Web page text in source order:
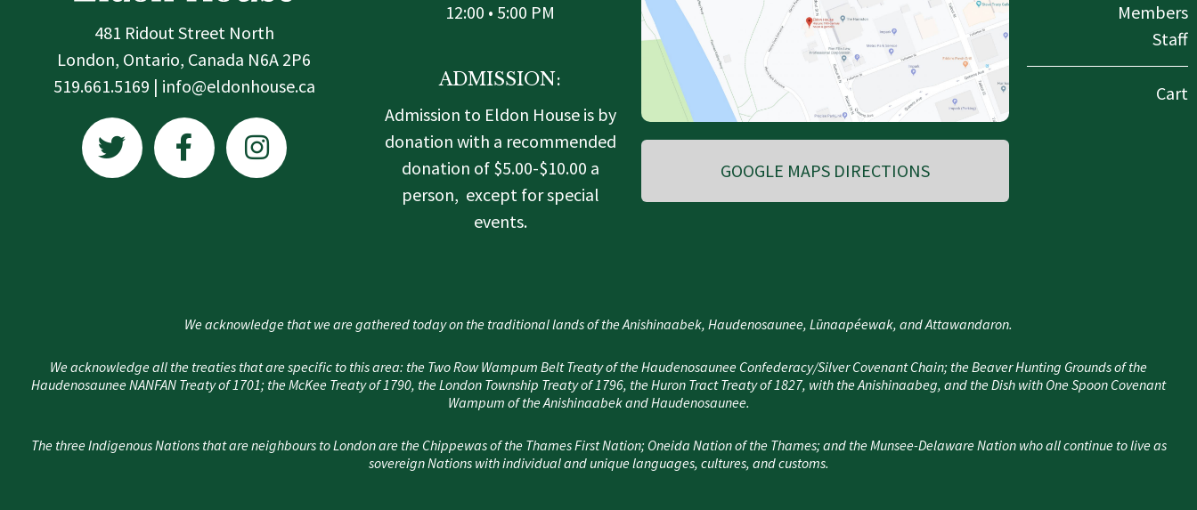
481 Ridout Street North
London, Ontario, Canada N6A 2P6
519.661.5169 | info@eldonhouse.ca
T
w
i
F
a
c
-
f
I
n
s
m
12:00 • 5:00 PM
ADMISSION:
Admission to Eldon House is by
donation with a recommended
donation of $5.00-$10.00 a
person, except for special
events.
GOOGLE MAPS DIRECTIONS
Members
Staff
Cart
We acknowledge that we are gathered today on the traditional lands of the Anishinaabek, Haudenosaunee, Lūnaapéewak, and Attawandaron.
We acknowledge all the treaties that are specific to this area: the Two Row Wampum Belt Treaty of the Haudenosaunee Confederacy/Silver Covenant Chain; the Beaver Hunting Grounds of the
Haudenosaunee NANFAN Treaty of 1701; the McKee Treaty of 1790, the London Township Treaty of 1796, the Huron Tract Treaty of 1827, with the Anishinaabeg, and the Dish with One Spoon Covenant
Wampum of the Anishinaabek and Haudenosaunee.
The three Indigenous Nations that are neighbours to London are the Chippewas of the Thames First Nation; Oneida Nation of the Thames; and the Munsee-Delaware Nation who all continue to live as
sovereign Nations with individual and unique languages, cultures, and customs.